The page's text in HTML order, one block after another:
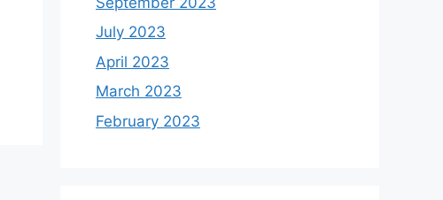
July 2023
April 2023
March 2023
February 2023